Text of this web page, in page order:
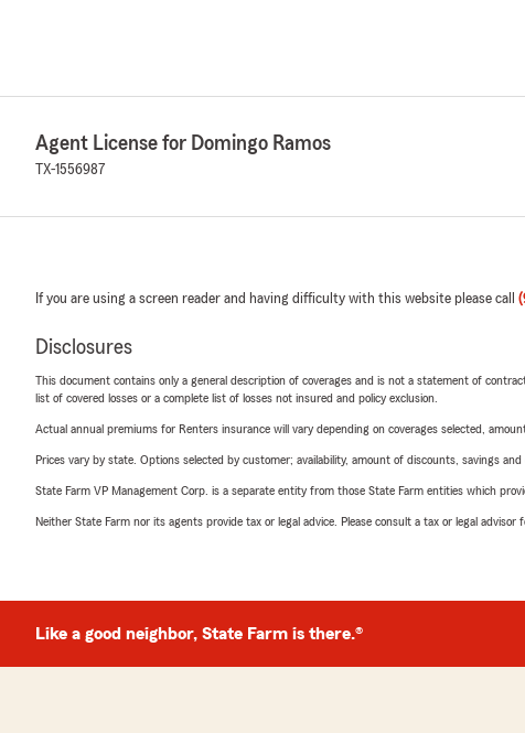
Agent License for Domingo Ramos
TX-1556987
If you are using a screen reader and having difficulty with this website please call
Disclosures
This document contains only a general description of coverages and is not a statement of
list of covered losses or a complete list of losses not insured and policy exclusion.
Actual annual premiums for Renters insurance will vary depending on coverages selected,
Prices vary by state. Options selected by customer; availability, amount of discounts, savings and
State Farm VP Management Corp. is a separate entity from those State Farm entities which
Neither State Farm nor its agents provide tax or legal advice. Please consult a tax or legal advisor
Like a good neighbor, State Farm is there.®